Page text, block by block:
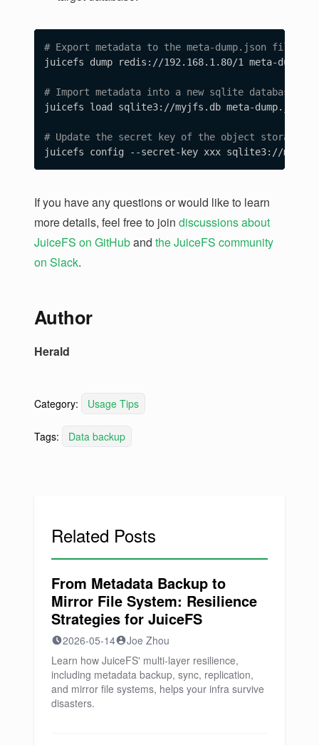
# Export metadata to the meta-dump.json file.
juicefs dump redis://192.168.1.80/1 meta-
# Import metadata into a new sqlite database.
juicefs load sqlite3://myjfs.db meta-dump.json
# Update the secret key of the object storage.
If you have any questions or would like to learn
more details, feel free to join discussions about
JuiceFS on GitHuband the JuiceFS community
on Slack.
Author
Herald
Category: Usage Tips
Tags: Data backup
Related Posts
From Metadata Backup to
Mirror File System: Resilience
Strategies for JuiceFS
2026-05-14
Joe Zhou
Learn how JuiceFS' multi-layer resilience,
including metadata backup, sync, replication,
and mirror file systems, helps your infra survive
disasters.